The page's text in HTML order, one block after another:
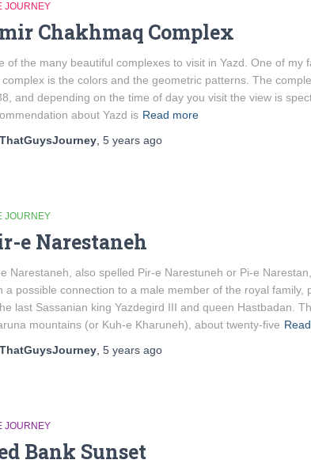
JOURNEY
Chakhmaq Complex
of the many beautiful complexes to visit in Yazd. One of my
complex is the colors and the geometric patterns. The
and depending on the time of day you visit the view is
about Yazd is Read more
ThatGuysJourney, 5 yearsago
JOURNEY
e Narestaneh
Narestaneh, also spelled Pir-e Narestuneh or Pi-e
a possible connection to a male member of the royal family,
last Sassanian king Yazdegird III and queen Hastbadan.
mountains (or Kuh-e Kharuneh), about twenty-five
ThatGuysJourney, 5 yearsago
JOURNEY
Bank Sunset